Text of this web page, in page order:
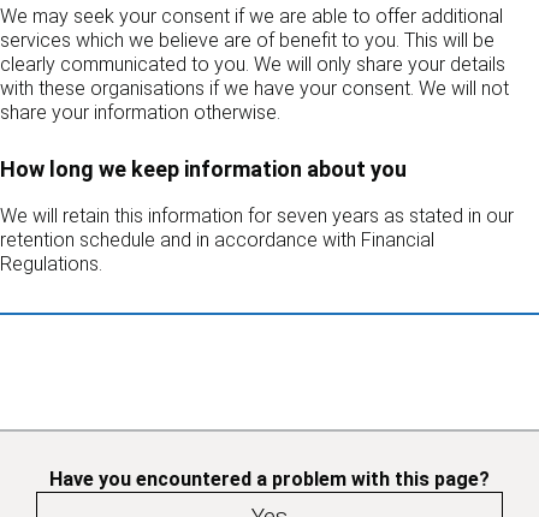
We may seek your consent if we are able to offer additional
services which we believe are of benefit to you. This will be
clearly communicated to you. We will only share your details
with these organisations if we have your consent. We will not
share your information otherwise.
How long we keep information about you
We will retain this information for seven years as stated in our
retention schedule and in accordance with Financial
Regulations.
Have you encountered a problem with this page?